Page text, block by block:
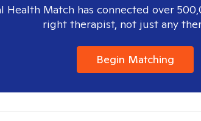
Health Match has connected over
right therapist, not just any
Begin Matching